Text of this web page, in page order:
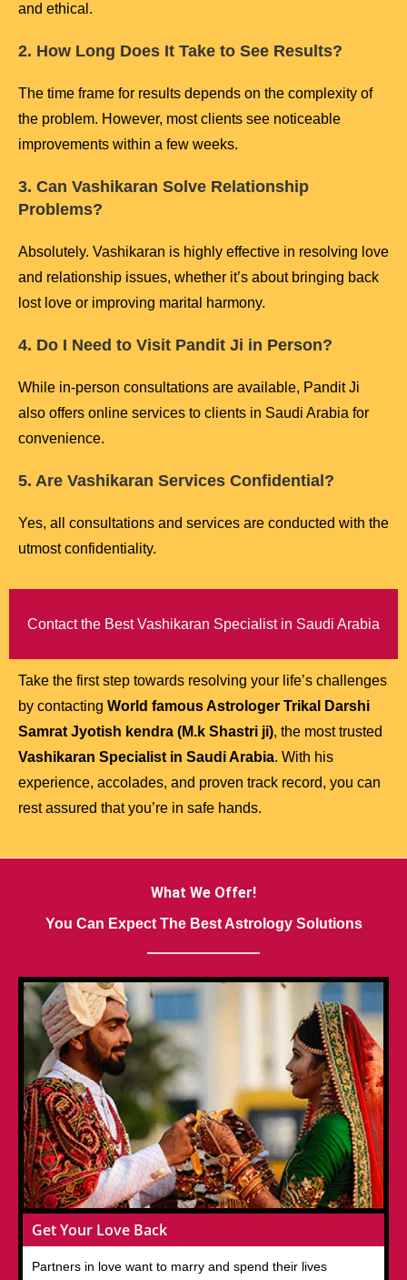
and ethical.
2. How Long Does It Take to See Results?
The time frame for results depends on the complexity of
the problem. However, most clients see noticeable
improvements within a few weeks.
3. Can Vashikaran Solve Relationship
Problems?
Absolutely. Vashikaran is highly effective in resolving love
and relationship issues, whether it’s about bringing back
lost love or improving marital harmony.
4. Do I Need to Visit Pandit Ji in Person?
While in-person consultations are available, Pandit Ji
also offers online services to clients in Saudi Arabia for
convenience.
5. Are Vashikaran Services Confidential?
Yes, all consultations and services are conducted with the
utmost confidentiality.
Contact the Best Vashikaran Specialist in Saudi Arabia
Take the first step towards resolving your life’s challenges
by contacting World famous Astrologer Trikal Darshi
Samrat Jyotish kendra (M.k Shastri ji), the most trusted
Vashikaran Specialist in Saudi Arabia. With his
experience, accolades, and proven track record, you can
rest assured that you’re in safe hands.
What We Offer!
You Can Expect The Best Astrology Solutions
Get Your Love Back
Partners in love want to marry and spend their lives